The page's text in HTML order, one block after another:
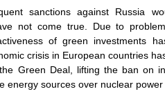
sanctions against Russia
not come true. Due to
of green investments
crisis in European countries
Green Deal, lifting the ban on
energy sources over nuclear